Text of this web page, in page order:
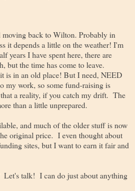
back to Wilton. Probably in
it depends a little on the weather! I'm
years I have spent here, there are
but the time has come to leave.
is in an old place! But I need, NEED
my work, so some fund-raising is
a reality, if you catch my drift. The
than a little unprepared.
and much of the older stuff is now
original price. I even thought about
sites, but I want to earn it fair and
Let's talk! I can do just about anything